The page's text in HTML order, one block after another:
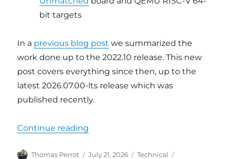
bit targets
In a previous blog post we summarized the
work done up to the 2022.10 release. This new
post covers everything since then, up to the
latest 2026.07.00-lts release which was
published recently.
Continue reading
Author
Thomas Perrot
Posted
July 21, 2026 Categories
Technical